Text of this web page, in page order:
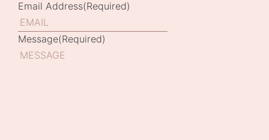
Email Address(Required)
Message(Required)